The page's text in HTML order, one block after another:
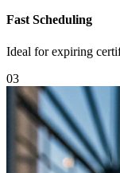
Fast Scheduling
Ideal for expiring
03